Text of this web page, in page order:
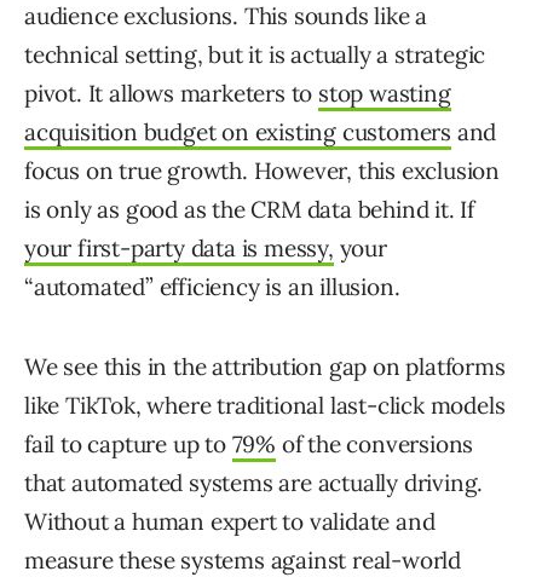
audience exclusions. This sounds like a
technical setting, but it is actually a strategic
pivot. It allows marketers to stop wasting
acquisition budget on existing customers and
focus on true growth. However, this exclusion
is only as good as the CRM data behind it. If
your first-party data is messy, your
“automated” efficiency is an illusion.
We see this in the attribution gap on platforms
like TikTok, where traditional last-click models
fail to capture up to 79% of the conversions
that automated systems are actually driving.
Without a human expert to validate and
measure these systems against real-world